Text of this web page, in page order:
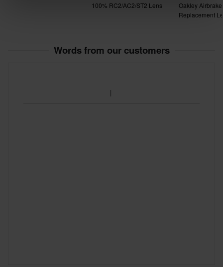
100% RC2/AC2/ST2 Lens
Oakley
Replacement
Words from our customers